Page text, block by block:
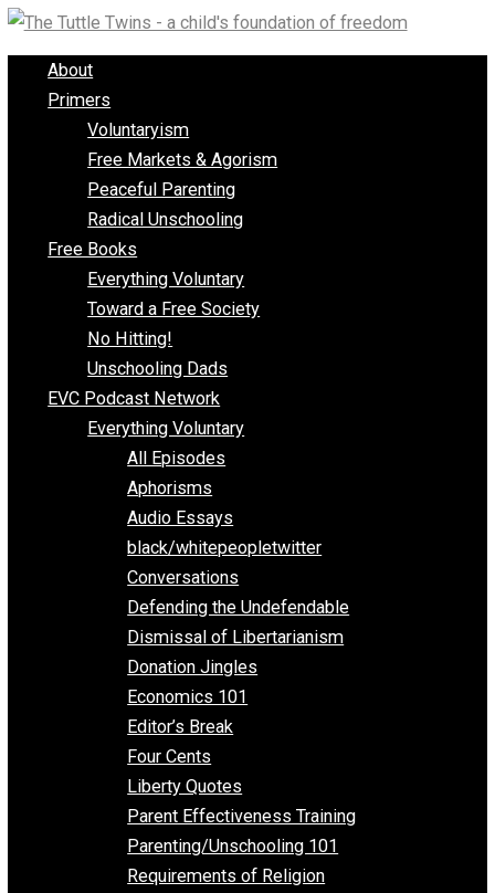
Skip
to
content
About
Primers
Voluntaryism
Free Markets & Agorism
Peaceful Parenting
Radical Unschooling
Free Books
Everything Voluntary
Toward a Free Society
No Hitting!
Unschooling Dads
EVC Podcast Network
Everything Voluntary
All Episodes
Aphorisms
Audio Essays
black/whitepeopletwitter
Conversations
Defending the Undefendable
Dismissal of Libertarianism
Donation Jingles
Economics 101
Editor’s Break
Four Cents
Liberty Quotes